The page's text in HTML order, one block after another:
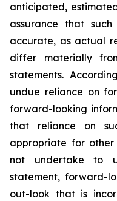
anticipated,
assurance that
accurate, as actual
differ materially
statements.
undue reliance on
forward-looking
that reliance on
appropriate for other
not undertake to
statement, forward-
out-look that is